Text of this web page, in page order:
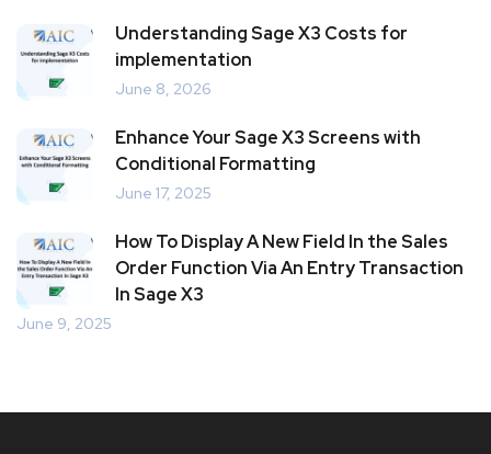
Understanding Sage X3 Costs for
implementation
June 8, 2026
Enhance Your Sage X3 Screens with
Conditional Formatting
June 17, 2025
How To Display A New Field In the Sales
Order Function Via An Entry Transaction
In Sage X3
June 9, 2025